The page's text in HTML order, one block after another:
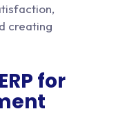
creating
for